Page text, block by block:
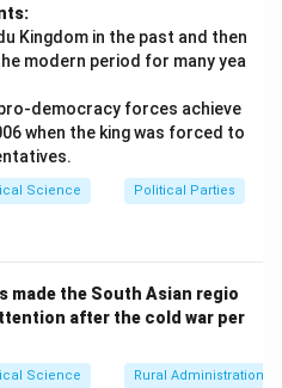
Kingdom in the past and then
modern period for many yea
democracy forces achieve
when the king was forced to
Science Political Parties
made the South Asian regio
after the cold war per
Science Rural Administration